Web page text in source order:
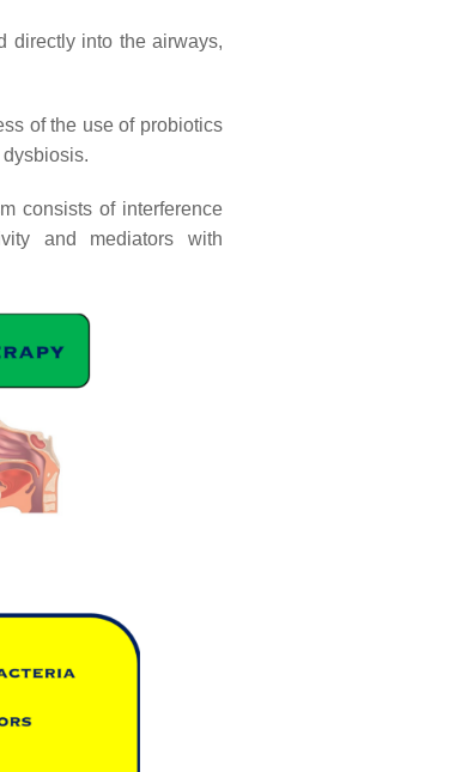
directly into the airways,
of the use of probiotics
consists of interference
and mediators with